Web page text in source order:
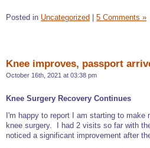
Posted in Uncategorized 5 Comments »
Knee improves, passport
October 16th, 2021 at 03:38 pm
Knee Surgery Recovery Continues
I'm happy to report I am starting to make
knee surgery. I had 2 visits so far with
noticed a significant improvement after